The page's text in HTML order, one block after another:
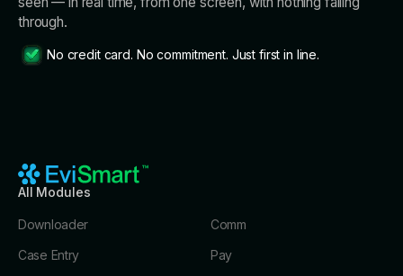
through.
No credit card. No commitment. Just first in line.
All Modules
Downloader
Case Entry
Comm
Pay